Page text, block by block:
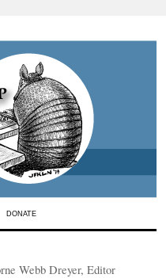
DONATE
Webb Dreyer, Editor